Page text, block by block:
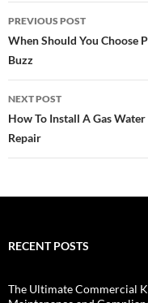
Post
navigation
PREVIOUS POST
When Should You Choose
Buzz
NEXT POST
How To Install A Gas
Repair
RECENT POSTS
The Ultimate Commercial